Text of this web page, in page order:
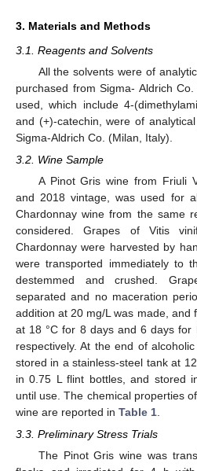
3. Materials and Methods
3.1. Reagents and Solvents
All the solvents were of
purchased from Sigma- Aldrich
used, which include 4-
and (+)-catechin, were of
Sigma-Aldrich Co. (Milan, Italy).
3.2. Wine Sample
A Pinot Gris wine from Friuli
and 2018 vintage, was used for
Chardonnay wine from the same
considered. Grapes of Vitis
Chardonnay were harvested by
were transported immediately to
destemmed and crushed.
separated and no maceration
addition at 20 mg/L was made, and
at 18 °C for 8 days and 6 days for
respectively. At the end of
stored in a stainless-steel tank at
in 0.75 L flint bottles, and stored
until use. The chemical properties
wine are reported in Table 1.
3.3. Preliminary Stress Trials
The Pinot Gris wine was